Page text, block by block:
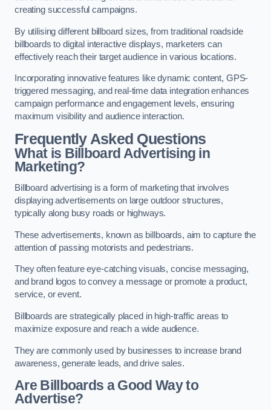
creating successful campaigns.
By utilising different billboard sizes, from traditional roadside
billboards to digital interactive displays, marketers can
effectively reach their target audience in various locations.
Incorporating innovative features like dynamic content, GPS-
triggered messaging, and real-time data integration enhances
campaign performance and engagement levels, ensuring
maximum visibility and audience interaction.
Frequently Asked Questions
What is Billboard Advertising in
Marketing?
Billboard advertising is a form of marketing that involves
displaying advertisements on large outdoor structures,
typically along busy roads or highways.
These advertisements, known as billboards, aim to capture the
attention of passing motorists and pedestrians.
They often feature eye-catching visuals, concise messaging,
and brand logos to convey a message or promote a product,
service, or event.
Billboards are strategically placed in high-traffic areas to
maximize exposure and reach a wide audience.
They are commonly used by businesses to increase brand
awareness, generate leads, and drive sales.
Are Billboards a Good Way to
Advertise?